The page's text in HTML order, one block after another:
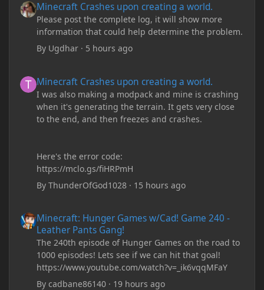
Minecraft Crashes upon creating a world.
Please post the complete log, it will show more
information that could help determine the problem.
By Ugdhar · 5 hours ago
Minecraft Crashes upon creating a world.
I was also making a modpack and mine is crashing
when it's generating the terrain. It gets very close
to the end, and then freezes and crashes.
Here's the error code:
https://mclo.gs/fiHRPmH
ByThunderOfGod1028 · 15 hours ago
Minecraft: Hunger Games w/Cad! Game 240 -
Leather Pants Gang!
The 240th episode of Hunger Games on the road to
1000 episodes! Lets see if we can hit that goal!
https://www.youtube.com/watch?v=_ik6vqqMFaY
Bycadbane86140 · 19 hours ago